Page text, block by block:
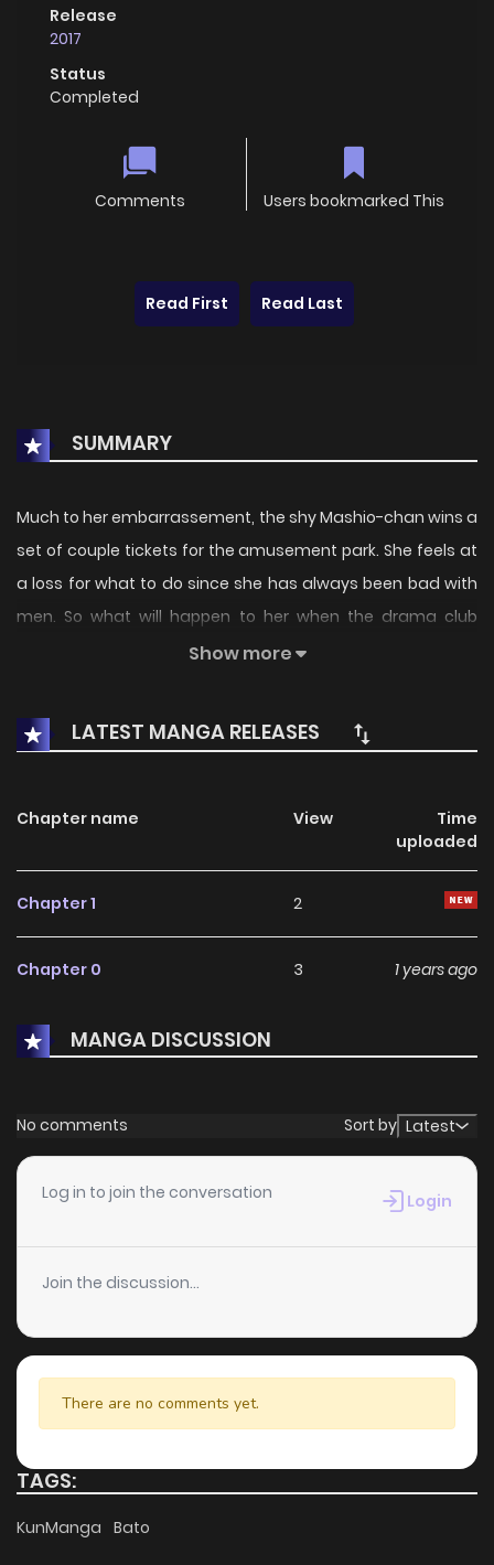
Release
2017
Status
Completed
Comments Users bookmarked This
Read First Read Last
SUMMARY
Much to her embarrassement, the shy Mashio-chan wins a
set of couple tickets for the amusement park. She feels at
a loss for what to do since she has always been bad with
men. So what will happen to her when the drama club
president Katokura Aki suddenly declares that he would
Show more
LATEST MANGA RELEASES
Chapter name View
Time
uploaded
Chapter 1 2
Chapter 0 3 1 years ago
MANGA DISCUSSION
No comments Sort by Latest
Log in to join the conversation Login
Join the discussion...
There are no comments yet.
TAGS:
KunManga Bato